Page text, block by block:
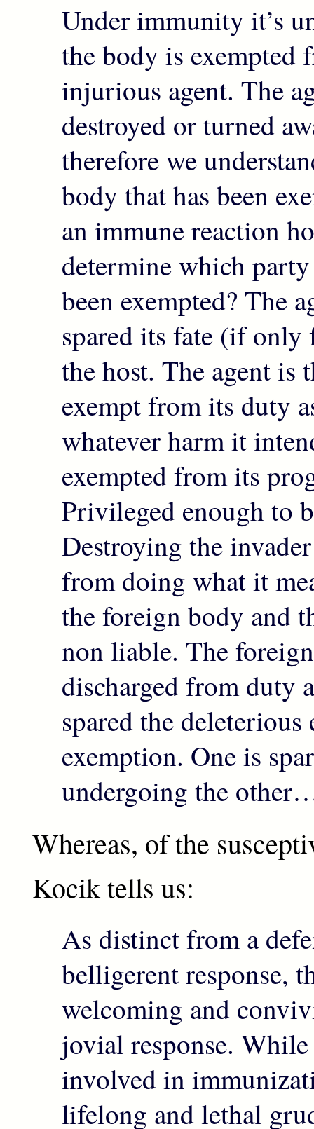
Under immunity it’s
the body is exempted
injurious agent. The
destroyed or turned
therefore we
body that has been
an immune reaction
determine which
been exempted? The
spared its fate (if
the host. The agent is
exempt from its duty
whatever harm it
exempted from its
Privileged enough to
Destroying the
from doing what it
the foreign body and
non liable. The
discharged from duty
spared the
exemption. One is
undergoing the
Whereas, of the
Kocik tells us:
As distinct from a
belligerent response,
welcoming and
jovial response.
involved in
lifelong and lethal